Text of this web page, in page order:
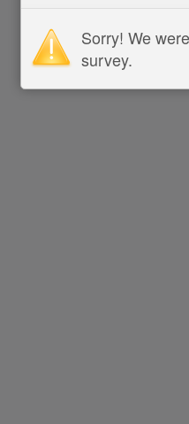
Sorry! We
survey.